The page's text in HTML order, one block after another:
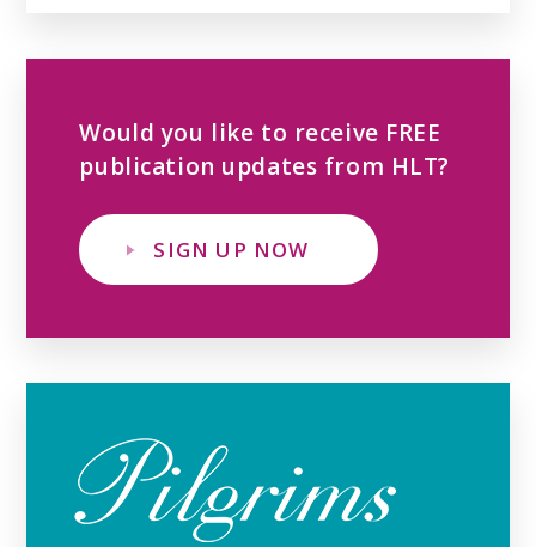
Would you like to receive FREE
publication updates from HLT?
SIGN UP NOW